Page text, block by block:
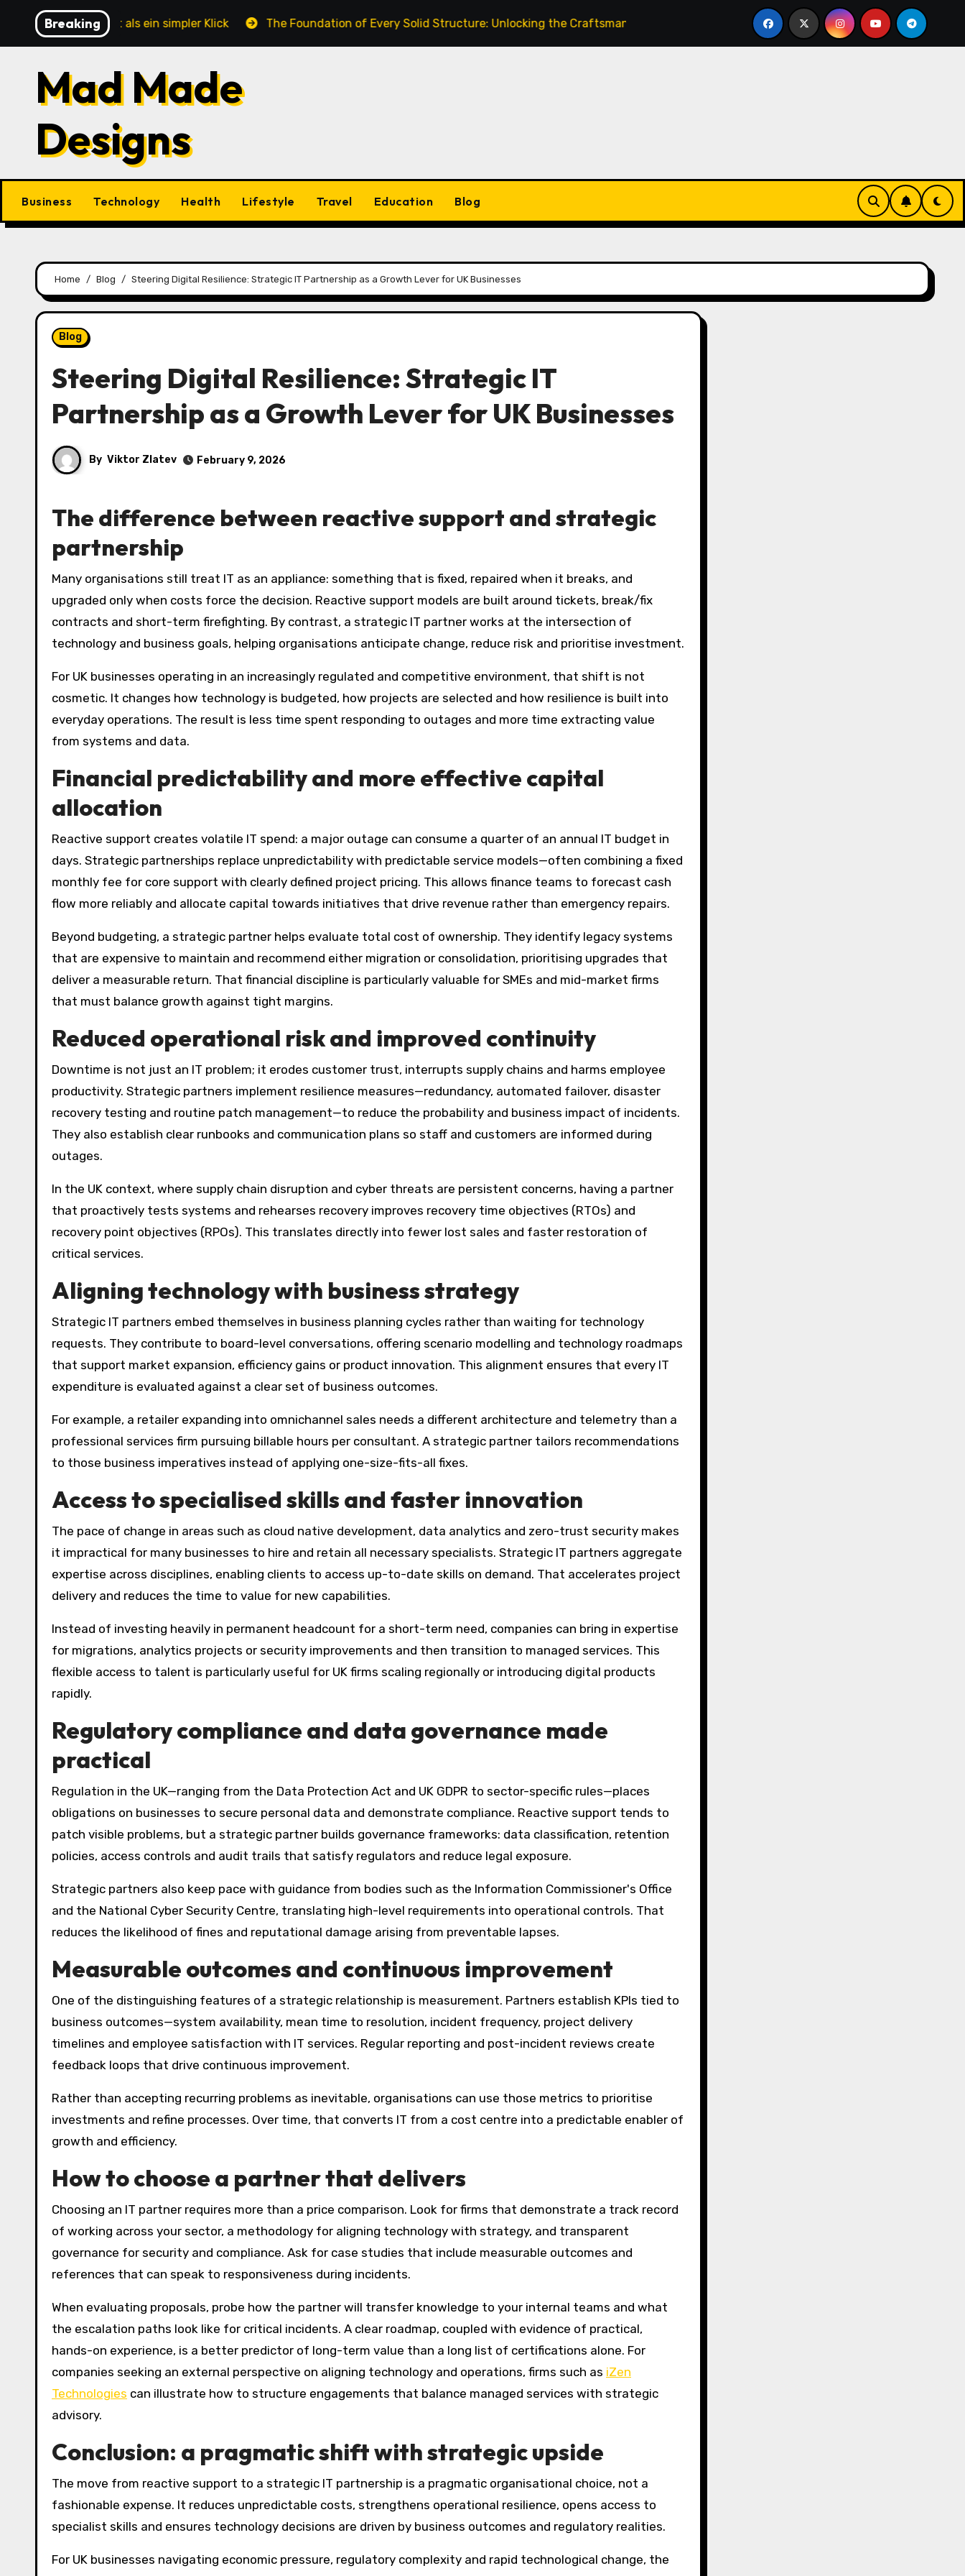
content
Breaking
mehr ist als ein simpler Klick The Foundation of Every Solid Structure: Unlocking the Craftsmanship of a Skilled Bricklayer Casinos anónimos sin verificación
Mad Made
Designs
Business Technology Health Lifestyle Travel Education Blog
Home Blog Steering Digital Resilience: Strategic IT Partnership as a Growth Lever for UK Businesses
Blog
Steering Digital Resilience: Strategic IT
Partnership as a Growth Lever for UK Businesses
By Viktor Zlatev February 9, 2026
The difference between reactive support and strategic
partnership
Many organisations still treat IT as an appliance: something that is fixed, repaired when it breaks, and
upgraded only when costs force the decision. Reactive support models are built around tickets, break/fix
contracts and short-term firefighting. By contrast, a strategic IT partner works at the intersection of
technology and business goals, helping organisations anticipate change, reduce risk and prioritise investment.
For UK businesses operating in an increasingly regulated and competitive environment, that shift is not
cosmetic. It changes how technology is budgeted, how projects are selected and how resilience is built into
everyday operations. The result is less time spent responding to outages and more time extracting value
from systems and data.
Financial predictability and more effective capital
allocation
Reactive support creates volatile IT spend: a major outage can consume a quarter of an annual IT budget in
days. Strategic partnerships replace unpredictability with predictable service models—often combining a fixed
monthly fee for core support with clearly defined project pricing. This allows finance teams to forecast cash
flow more reliably and allocate capital towards initiatives that drive revenue rather than emergency repairs.
Beyond budgeting, a strategic partner helps evaluate total cost of ownership. They identify legacy systems
that are expensive to maintain and recommend either migration or consolidation, prioritising upgrades that
deliver a measurable return. That financial discipline is particularly valuable for SMEs and mid-market firms
that must balance growth against tight margins.
Reduced operational risk and improved continuity
Downtime is not just an IT problem; it erodes customer trust, interrupts supply chains and harms employee
productivity. Strategic partners implement resilience measures—redundancy, automated failover, disaster
recovery testing and routine patch management—to reduce the probability and business impact of incidents.
They also establish clear runbooks and communication plans so staff and customers are informed during
outages.
In the UK context, where supply chain disruption and cyber threats are persistent concerns, having a partner
that proactively tests systems and rehearses recovery improves recovery time objectives (RTOs) and
recovery point objectives (RPOs). This translates directly into fewer lost sales and faster restoration of
critical services.
Aligning technology with business strategy
Strategic IT partners embed themselves in business planning cycles rather than waiting for technology
requests. They contribute to board-level conversations, offering scenario modelling and technology roadmaps
that support market expansion, efficiency gains or product innovation. This alignment ensures that every IT
expenditure is evaluated against a clear set of business outcomes.
For example, a retailer expanding into omnichannel sales needs a different architecture and telemetry than a
professional services firm pursuing billable hours per consultant. A strategic partner tailors recommendations
to those business imperatives instead of applying one-size-fits-all fixes.
Access to specialised skills and faster innovation
The pace of change in areas such as cloud native development, data analytics and zero-trust security makes
it impractical for many businesses to hire and retain all necessary specialists. Strategic IT partners aggregate
expertise across disciplines, enabling clients to access up-to-date skills on demand. That accelerates project
delivery and reduces the time to value for new capabilities.
Instead of investing heavily in permanent headcount for a short-term need, companies can bring in expertise
for migrations, analytics projects or security improvements and then transition to managed services. This
flexible access to talent is particularly useful for UK firms scaling regionally or introducing digital products
rapidly.
Regulatory compliance and data governance made
practical
Regulation in the UK—ranging from the Data Protection Act and UK GDPR to sector-specific rules—places
obligations on businesses to secure personal data and demonstrate compliance. Reactive support tends to
patch visible problems, but a strategic partner builds governance frameworks: data classification, retention
policies, access controls and audit trails that satisfy regulators and reduce legal exposure.
Strategic partners also keep pace with guidance from bodies such as the Information Commissioner's Office
and the National Cyber Security Centre, translating high-level requirements into operational controls. That
reduces the likelihood of fines and reputational damage arising from preventable lapses.
Measurable outcomes and continuous improvement
One of the distinguishing features of a strategic relationship is measurement. Partners establish KPIs tied to
business outcomes—system availability, mean time to resolution, incident frequency, project delivery
timelines and employee satisfaction with IT services. Regular reporting and post-incident reviews create
feedback loops that drive continuous improvement.
Rather than accepting recurring problems as inevitable, organisations can use those metrics to prioritise
investments and refine processes. Over time, that converts IT from a cost centre into a predictable enabler of
growth and efficiency.
How to choose a partner that delivers
Choosing an IT partner requires more than a price comparison. Look for firms that demonstrate a track record
of working across your sector, a methodology for aligning technology with strategy, and transparent
governance for security and compliance. Ask for case studies that include measurable outcomes and
references that can speak to responsiveness during incidents.
When evaluating proposals, probe how the partner will transfer knowledge to your internal teams and what
the escalation paths look like for critical incidents. A clear roadmap, coupled with evidence of practical,
hands-on experience, is a better predictor of long-term value than a long list of certifications alone. For
companies seeking an external perspective on aligning technology and operations, firms such as iZen
Technologies can illustrate how to structure engagements that balance managed services with strategic
advisory.
Conclusion: a pragmatic shift with strategic upside
The move from reactive support to a strategic IT partnership is a pragmatic organisational choice, not a
fashionable expense. It reduces unpredictable costs, strengthens operational resilience, opens access to
specialist skills and ensures technology decisions are driven by business outcomes and regulatory realities.
For UK businesses navigating economic pressure, regulatory complexity and rapid technological change, the